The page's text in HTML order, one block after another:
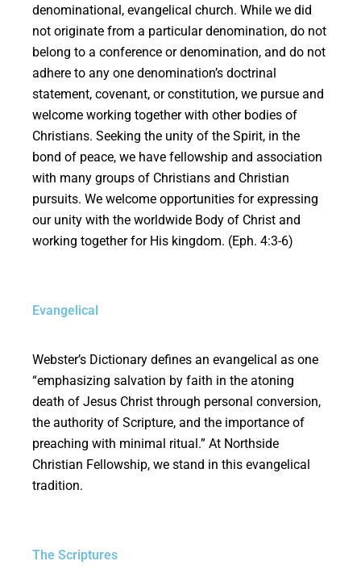
denominational, evangelical church. While we did
not originate from a particular denomination, do not
belong to a conference or denomination, and do not
adhere to any one denomination’s doctrinal
statement, covenant, or constitution, we pursue and
welcome working together with other bodies of
Christians. Seeking the unity of the Spirit, in the
bond of peace, we have fellowship and association
with many groups of Christians and Christian
pursuits. We welcome opportunities for expressing
our unity with the worldwide Body of Christ and
working together for His kingdom. (Eph. 4:3-6)
Evangelical
Webster’s Dictionary defines an evangelical as one
“emphasizing salvation by faith in the atoning
death of Jesus Christ through personal conversion,
the authority of Scripture, and the importance of
preaching with minimal ritual.” At Northside
Christian Fellowship, we stand in this evangelical
tradition.
The Scriptures